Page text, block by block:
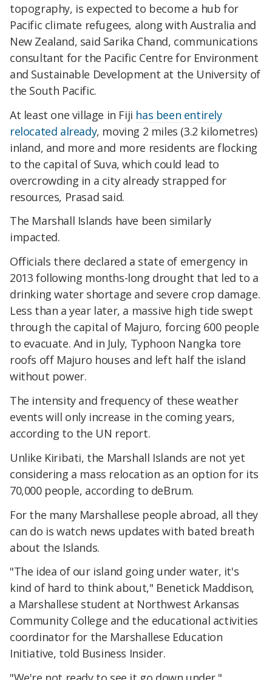
topography, is expected to become a hub for
Pacific climate refugees, along with Australia and
New Zealand, said Sarika Chand, communications
consultant for the Pacific Centre for Environment
and Sustainable Development at the University of
the South Pacific.
At least one village in Fiji has been entirely
relocated already, moving 2 miles (3.2 kilometres)
inland, and more and more residents are flocking
to the capital of Suva, which could lead to
overcrowding in a city already strapped for
resources, Prasad said.
The Marshall Islands have been similarly
impacted.
Officials there declared a state of emergency in
2013 following months-long drought that led to a
drinking water shortage and severe crop damage.
Less than a year later, a massive high tide swept
through the capital of Majuro, forcing 600 people
to evacuate. And in July, Typhoon Nangka tore
roofs off Majuro houses and left half the island
without power.
The intensity and frequency of these weather
events will only increase in the coming years,
according to the UN report.
Unlike Kiribati, the Marshall Islands are not yet
considering a mass relocation as an option for its
70,000 people, according to deBrum.
For the many Marshallese people abroad, all they
can do is watch news updates with bated breath
about the Islands.
"The idea of our island going under water, it's
kind of hard to think about," Benetick Maddison,
a Marshallese student at Northwest Arkansas
Community College and the educational activities
coordinator for the Marshallese Education
Initiative, told Business Insider.